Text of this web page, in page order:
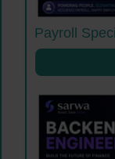
Payroll